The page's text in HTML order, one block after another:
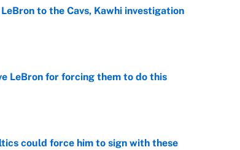
to the Cavs, Kawhi investigation
LeBron for forcing them to do this
could force him to sign with these